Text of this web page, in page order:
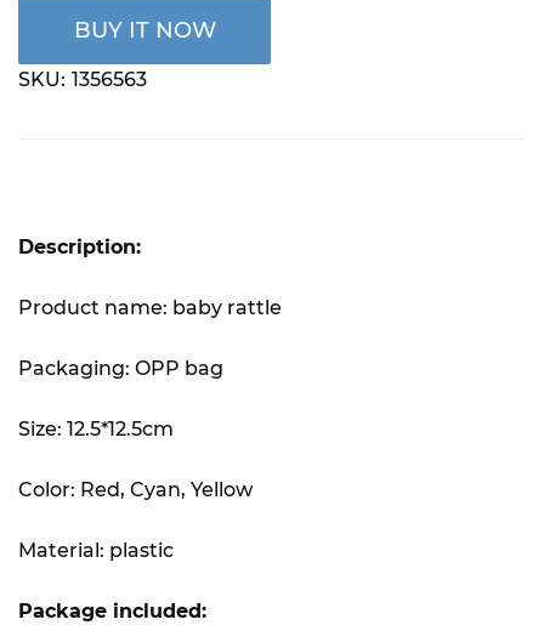
BUY IT NOW
SKU: 1356563
Description:
Product name: baby rattle
Packaging: OPP bag
Size: 12.5*12.5cm
Color: Red, Cyan, Yellow
Material: plastic
Package included: